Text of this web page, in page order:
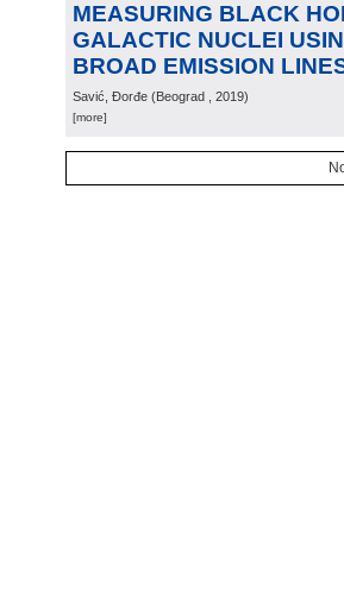
MEASURING BLACK
GALACTIC NUCLEI
BROAD EMISSION
Savić, Đorđe (Beograd , 2019)
[more]